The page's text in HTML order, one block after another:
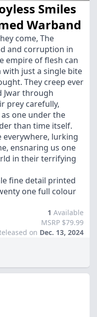
Smiles
Warband
come, The
and corruption in
empire of flesh can
just a single bite
They creep ever
Jwar through
prey carefully,
one under the
than time itself.
everywhere, lurking
ensnaring us one
in their terrifying
fine detail printed
one full colour
1 Available
MSRP $79.99
on Dec. 13, 2024